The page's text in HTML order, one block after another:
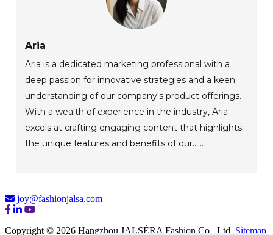
Aria
Aria is a dedicated marketing professional with a
deep passion for innovative strategies and a keen
understanding of our company's product offerings.
With a wealth of experience in the industry, Aria
excels at crafting engaging content that highlights
the unique features and benefits of our......
joy@fashionjalsa.com
Copyright © 2026 Hangzhou JALSÉRA Fashion Co., Ltd. Sitemap